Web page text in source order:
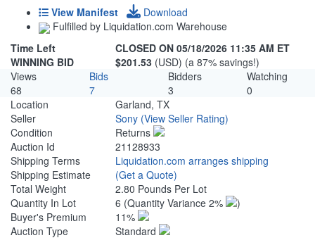
View Manifest
Download
Fulfilled by Liquidation.com Warehouse
Time Left
CLOSED ON 05/18/2026 11:35 AM ET
WINNING BID
$201.53 (USD) (a 87% savings!)
Views
Bids Bidders
Watching
68
7 3
0
Location
Garland, TX
Seller
Sony (View Seller Rating)
Condition
Returns
Auction Id
21128933
Shipping Terms
Liquidation.com arranges shipping
Shipping Estimate
(Get a Quote)
Total Weight
2.80 Pounds Per Lot
Quantity In Lot
6 (Quantity Variance 2%
)
Buyer's Premium
11%
Auction Type
Standard